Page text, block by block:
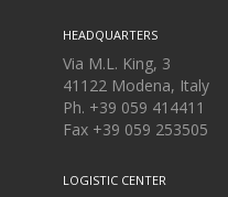
HEADQUARTERS
Via M.L. King, 3
41122 Modena, Italy
Ph. +39 059 414411
Fax +39 059 253505
LOGISTIC CENTER